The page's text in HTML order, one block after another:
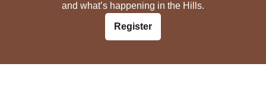
and what’s happening in the Hills.
Register